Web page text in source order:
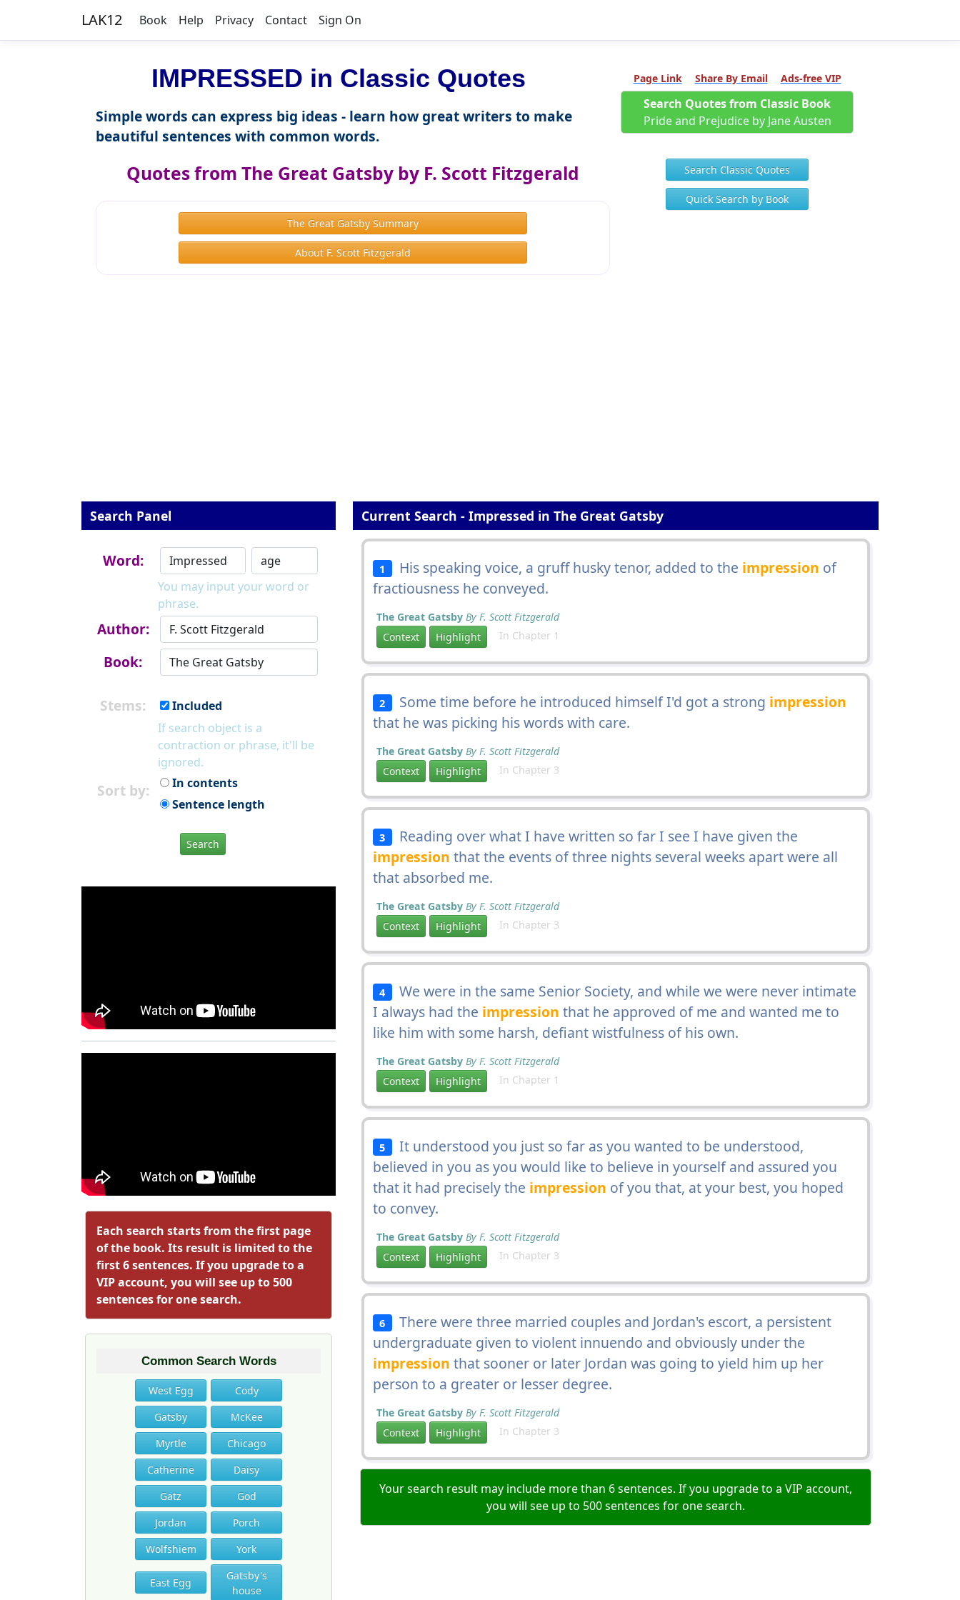
LAK12 Book Help Privacy Contact Sign On
IMPRESSED in Classic Quotes
Simple words can express big ideas - learn how great writers to make
beautiful sentences with common words.
Quotes from The Great Gatsby by F. Scott Fitzgerald
The Great Gatsby Summary
About F. Scott Fitzgerald
Page Link Share By Email Ads-free VIP
Search Quotes from Classic Book
Pride and Prejudice by Jane Austen
Search Classic Quotes
Quick Search by Book
Search Panel
Word:
You may input your word or
phrase.
Author:
Book:
Stems:
Included
If search object is a
contraction or phrase, it'll be
ignored.
Sort by:
In contents
Sentence length
Search
Each search starts from the first page
of the book. Its result is limited to the
first 6 sentences. If you upgrade to a
VIP account, you will see up to 500
sentences for one search.
Common Search Words
West Egg
Cody
Gatsby
McKee
Myrtle
Chicago
Catherine
Daisy
Gatz
God
Jordan
Porch
Wolfshiem
York
East Egg
Gatsby's
house
Current Search - Impressed in The Great Gatsby
1 His speaking voice, a gruff husky tenor, added to the impression of
fractiousness he conveyed.
The Great Gatsby By F. Scott Fitzgerald
Context
Highlight In Chapter 1
2 Some time before he introduced himself I'd got a strong impression
that he was picking his words with care.
The Great Gatsby By F. Scott Fitzgerald
Context
Highlight In Chapter 3
3 Reading over what I have written so far I see I have given the
impression that the events of three nights several weeks apart were all
that absorbed me.
The Great Gatsby By F. Scott Fitzgerald
Context
Highlight In Chapter 3
4 We were in the same Senior Society, and while we were never intimate
I always had the impression that he approved of me and wanted me to
like him with some harsh, defiant wistfulness of his own.
The Great Gatsby By F. Scott Fitzgerald
Context
Highlight In Chapter 1
5 It understood you just so far as you wanted to be understood,
believed in you as you would like to believe in yourself and assured you
that it had precisely the impression of you that, at your best, you hoped
to convey.
The Great Gatsby By F. Scott Fitzgerald
Context
Highlight In Chapter 3
6 There were three married couples and Jordan's escort, a persistent
undergraduate given to violent innuendo and obviously under the
impression that sooner or later Jordan was going to yield him up her
person to a greater or lesser degree.
The Great Gatsby By F. Scott Fitzgerald
Context
Highlight In Chapter 3
Your search result may include more than 6 sentences. If you upgrade to a VIP account,
you will see up to 500 sentences for one search.